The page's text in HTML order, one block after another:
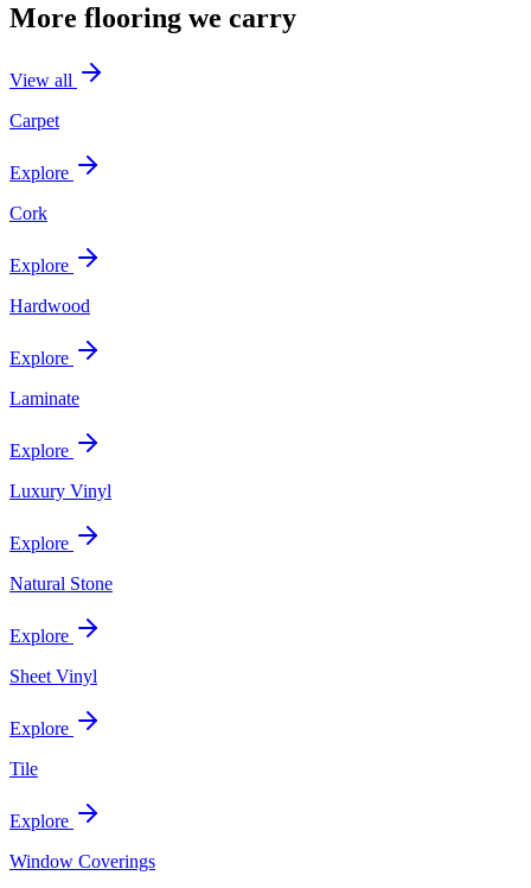
More flooring we carry
View all
Carpet
Explore
Cork
Explore
Hardwood
Explore
Laminate
Explore
Luxury Vinyl
Explore
Natural Stone
Explore
Sheet Vinyl
Explore
Tile
Explore
Window Coverings